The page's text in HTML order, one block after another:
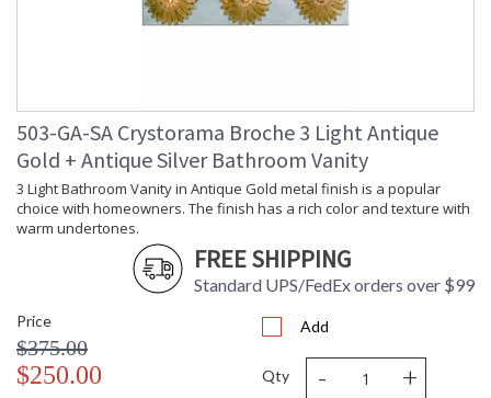
503-GA-SA Crystorama Broche 3 Light Antique
Gold + Antique Silver Bathroom Vanity
3 Light Bathroom Vanity in Antique Gold metal finish is a popular
choice with homeowners. The finish has a rich color and texture with
warm undertones.
FREE SHIPPING
Standard UPS/FedEx orders over $99
Price
$375.00
$250.00
Add
Qty - +